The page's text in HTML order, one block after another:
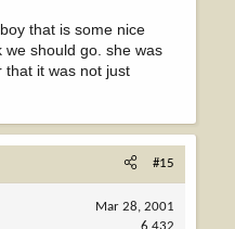
that is some nice
should go. she was
that it was not just
#15
Mar 28, 2001